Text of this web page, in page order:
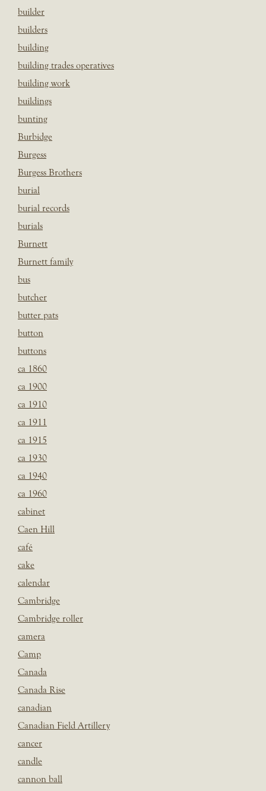
builder
builders
building
building trades operatives
building work
buildings
bunting
Burbidge
Burgess
Burgess Brothers
burial
burial records
burials
Burnett
Burnett family
bus
butcher
butter pats
button
buttons
ca 1860
ca 1900
ca 1910
ca 1911
ca 1915
ca 1930
ca 1940
ca 1960
cabinet
Caen Hill
café
cake
calendar
Cambridge
Cambridge roller
camera
Camp
Canada
Canada Rise
canadian
Canadian Field Artillery
cancer
candle
cannon ball